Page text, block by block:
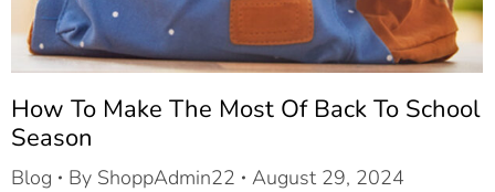
How To Make The Most Of Back To School
Season
Blog By ShoppAdmin22
August 29, 2024